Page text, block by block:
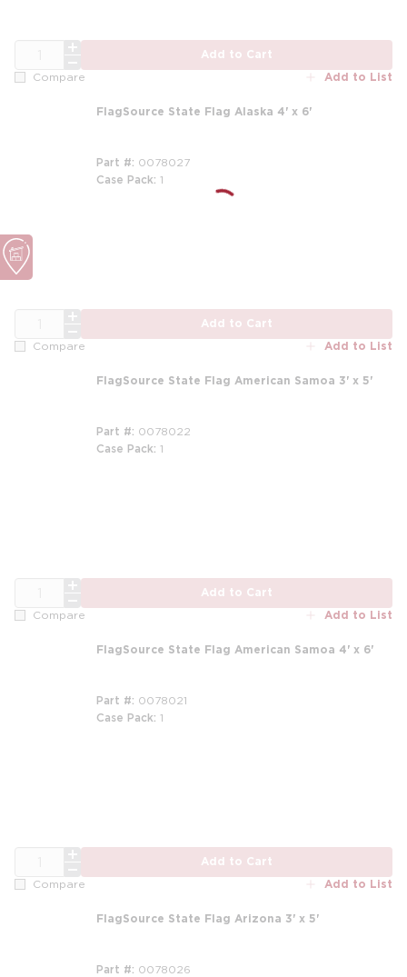
Add to Cart
Compare Add to List
FlagSource State Flag Alaska 4' x 6'
Part # 0078027
Case Pack 1
Add to Cart
Compare Add to List
FlagSource State Flag American Samoa 3' x 5'
Part # 0078022
Case Pack 1
Add to Cart
Compare Add to List
FlagSource State Flag American Samoa 4' x 6'
Part # 0078021
Case Pack 1
Add to Cart
Compare Add to List
FlagSource State Flag Arizona 3' x 5'
Part # 0078026